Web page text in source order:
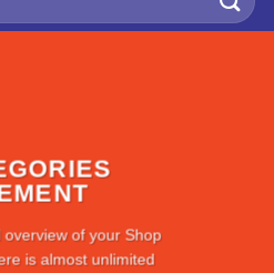
of your Shop
is almost unlimited